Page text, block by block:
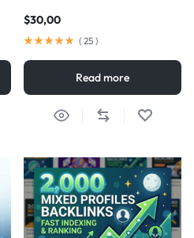
$30,00
( 25 )
Read more